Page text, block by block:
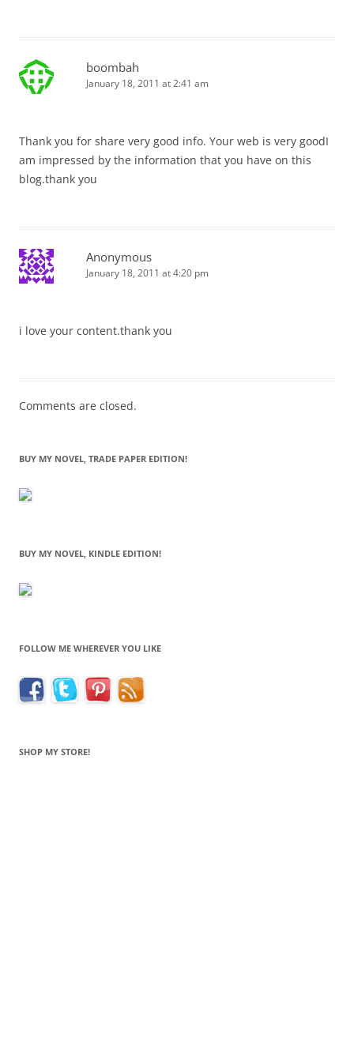
boombah
January 18, 2011 at 2:41 am
Thank you for share very good info. Your web is very goodI
am impressed by the information that you have on this
blog.thank you
Anonymous
January 18, 2011 at 4:20 pm
i love your content.thank you
Comments are closed.
BUY MY NOVEL, TRADE PAPER EDITION!
BUY MY NOVEL, KINDLE EDITION!
FOLLOW ME WHEREVER YOU LIKE
SHOP MY STORE!